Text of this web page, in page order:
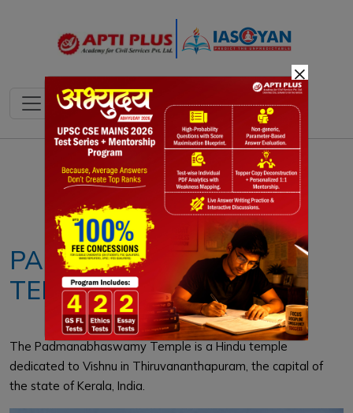
Notes PYQ's Blogs Daily Quiz
PADMANBHASWAMY
TEMPLE
The Padmanabhaswamy Temple is a Hindu temple
dedicated to Vishnu in Thiruvananthapuram, the capital of
the state of Kerala, India.
×